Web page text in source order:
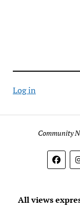
Log in
Community
All views